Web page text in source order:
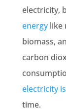
electricity,
energylike
biomass,
carbon
electricity
time.